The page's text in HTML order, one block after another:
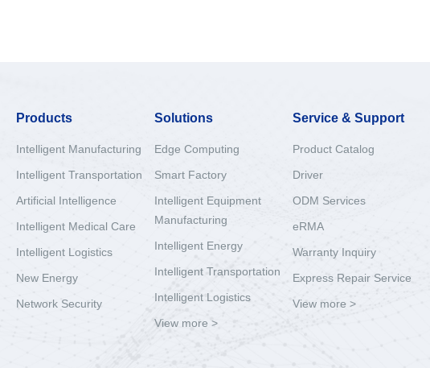
Products
Intelligent Manufacturing
Intelligent Transportation
Artificial Intelligence
Intelligent Medical Care
Intelligent Logistics
New Energy
Network Security
Solutions
Edge Computing
Smart Factory
Intelligent Equipment
Manufacturing
Intelligent Energy
Intelligent Transportation
Intelligent Logistics
View more >
Service & Support
Product Catalog
Driver
ODM Services
eRMA
Warranty Inquiry
Express Repair Service
View more >